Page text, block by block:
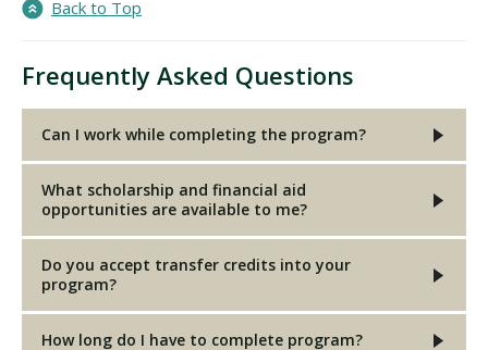
Back to Top
Frequently Asked Questions
Can I work while completing the program?
What scholarship and financial aid
opportunities are available to me?
Do you accept transfer credits into your
program?
How long do I have to complete program?